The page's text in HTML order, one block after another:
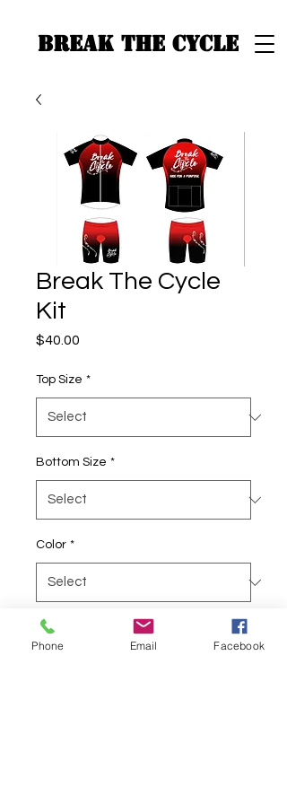
BREAK THE CYCLE
Break The Cycle
Kit
$40.00
Top Size *
Bottom Size *
Color *
Quantity
Phone Email Facebook